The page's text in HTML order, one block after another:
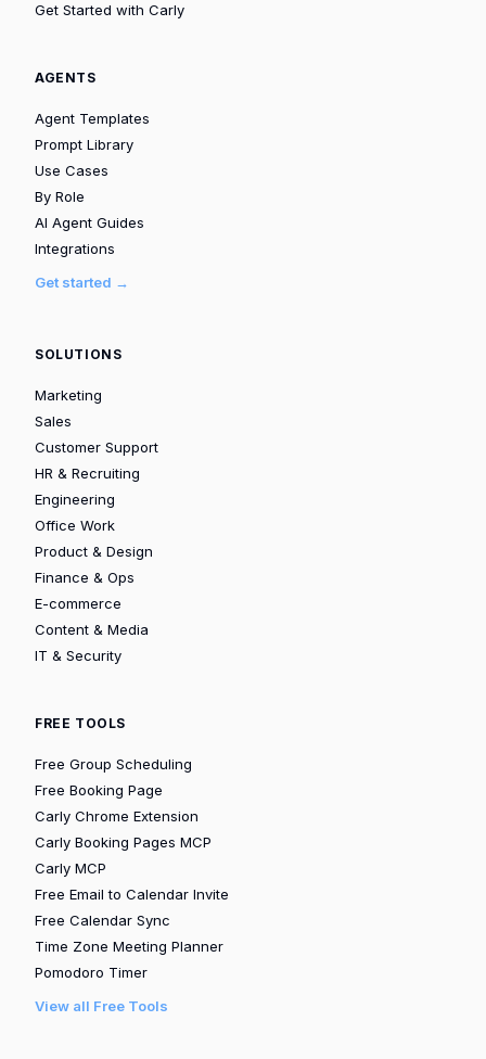
Get Started with Carly
AGENTS
Agent Templates
Prompt Library
Use Cases
By Role
AI Agent Guides
Integrations
Get started →
SOLUTIONS
Marketing
Sales
Customer Support
HR & Recruiting
Engineering
Office Work
Product & Design
Finance & Ops
E-commerce
Content & Media
IT & Security
FREE TOOLS
Free Group Scheduling
Free Booking Page
Carly Chrome Extension
Carly Booking Pages MCP
Carly MCP
Free Email to Calendar Invite
Free Calendar Sync
Time Zone Meeting Planner
Pomodoro Timer
View all Free Tools